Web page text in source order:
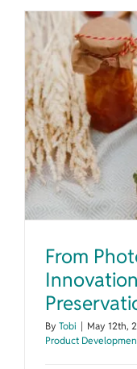
From
By Tobi | May 12th,
Product